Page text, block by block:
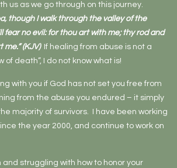
us as we go through on this journey.
though I walk through the valley of the
fear no evil: for thou art with me; thy rod and
(KJV)If healing from abuse is not a
of death”, I do not know what is!
with you if God has not set you free from
from the abuse you endured – it simply
majority of survivors. I have been working
the year 2000, and continue to work on
and struggling with how to honor your